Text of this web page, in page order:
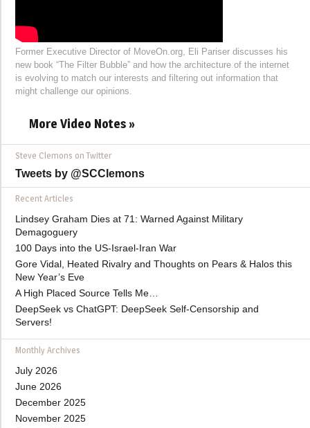
Former Executive Director of MoveOn.org, Eli Pariser discusses his
new book “The Filter Bubble” and how the architecture of the internet
is evolving to match our interests and filtering out information that
might challenge our opinions.
More Video Notes »
Steve Clemons on Twitter
Tweets by @SCClemons
Recent Articles
Lindsey Graham Dies at 71: Warned Against Military
Demagoguery
100 Days into the US-Israel-Iran War
Gore Vidal, Heated Rivalry and Thoughts on Pears & Halos this
New Year’s Eve
A High Placed Source Tells Me…
DeepSeek vs ChatGPT: DeepSeek Self-Censorship and
Servers!
Monthly Archives
July 2026
June 2026
December 2025
November 2025